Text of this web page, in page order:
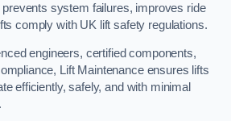
system failures, improves ride
comply with UK lift safety regulations.
engineers, certified components,
Lift Maintenance ensures lifts
efficiently, safely, and with minimal